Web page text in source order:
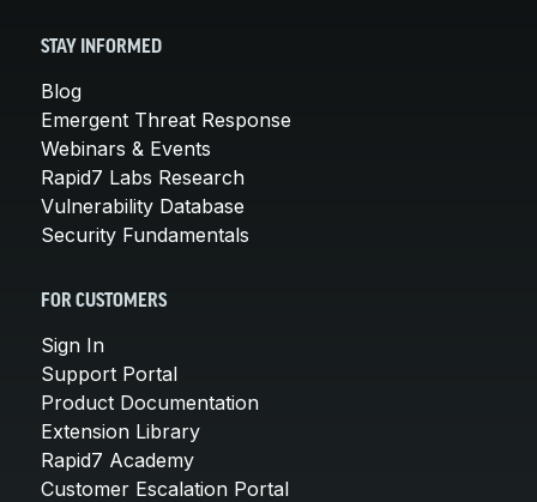
STAY INFORMED
Blog
Emergent Threat Response
Webinars & Events
Rapid7 Labs Research
Vulnerability Database
Security Fundamentals
FOR CUSTOMERS
Sign In
Support Portal
Product Documentation
Extension Library
Rapid7 Academy
Customer Escalation Portal